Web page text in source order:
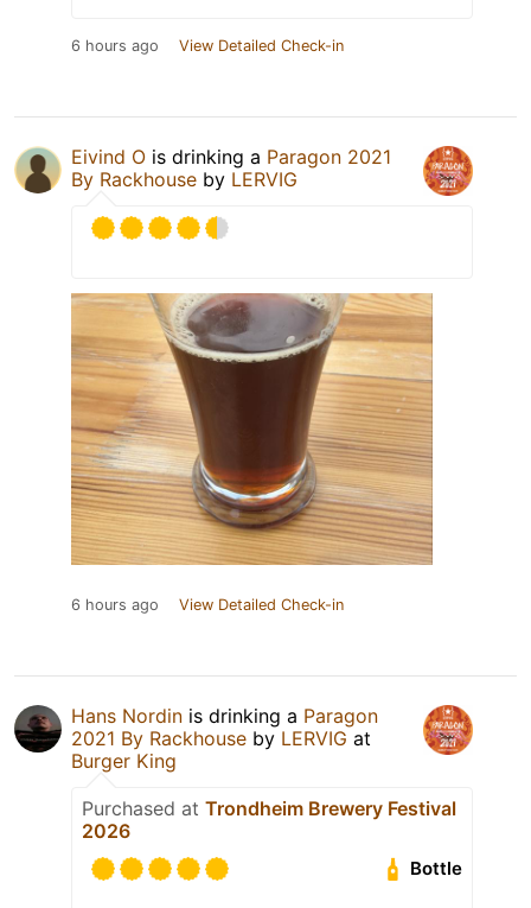
6 hours ago View Detailed Check-in
Eivind O is drinking a Paragon 2021
By Rackhouse by LERVIG
6 hours ago View Detailed Check-in
Hans Nordin is drinking a Paragon
2021 By Rackhouse by LERVIG at
Burger King
Purchased at Trondheim Brewery Festival
2026
Bottle